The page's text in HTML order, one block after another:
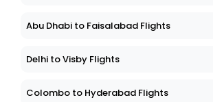
Abu Dhabi to Faisalabad Flights
Delhi to Visby Flights
Colombo to Hyderabad Flights